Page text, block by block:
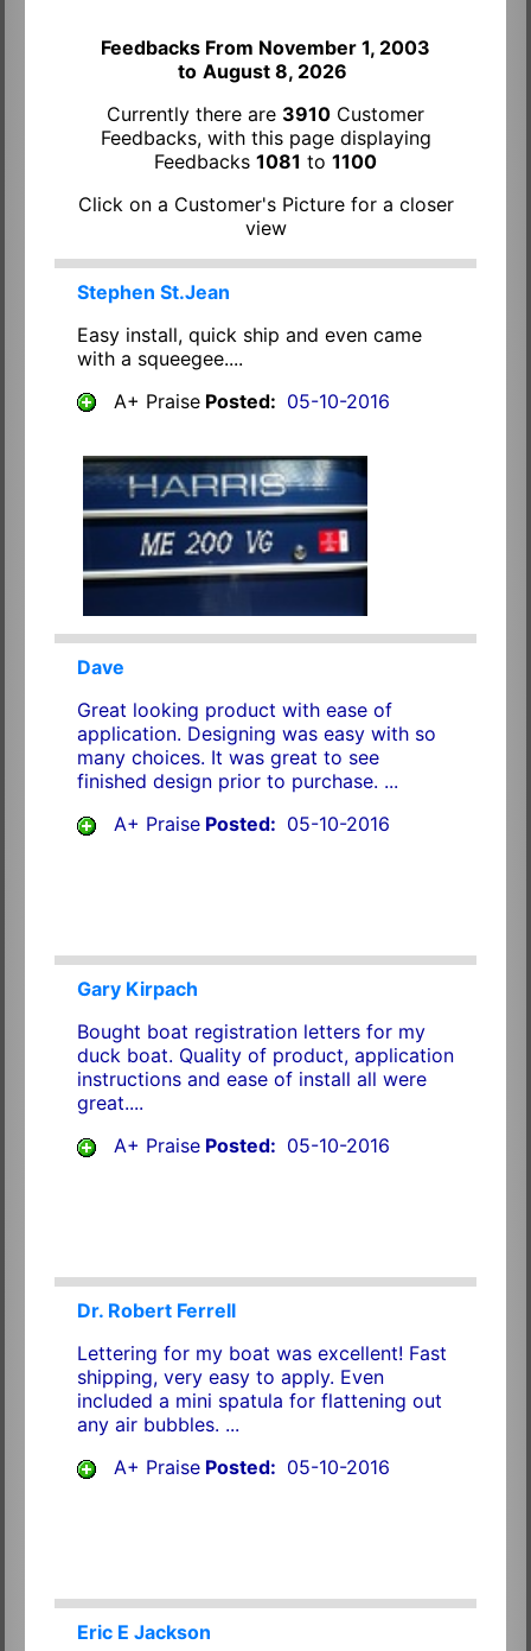
Feedbacks From November 1, 2003
to August 8, 2026
Currently there are 3910 Customer
Feedbacks, with this page displaying
Feedbacks 1081 to 1100
Click on a Customer's Picture for a closer
view
Stephen St.Jean
Easy install, quick ship and even came
with a squeegee....
A+ PraisePosted: 05-10-2016
Dave
Great looking product with ease of
application. Designing was easy with so
many choices. It was great to see
finished design prior to purchase. ...
A+ PraisePosted: 05-10-2016
Gary Kirpach
Bought boat registration letters for my
duck boat. Quality of product, application
instructions and ease of install all were
great....
A+ PraisePosted: 05-10-2016
Dr. Robert Ferrell
Lettering for my boat was excellent! Fast
shipping, very easy to apply. Even
included a mini spatula for flattening out
any air bubbles. ...
A+ PraisePosted: 05-10-2016
Eric E Jackson